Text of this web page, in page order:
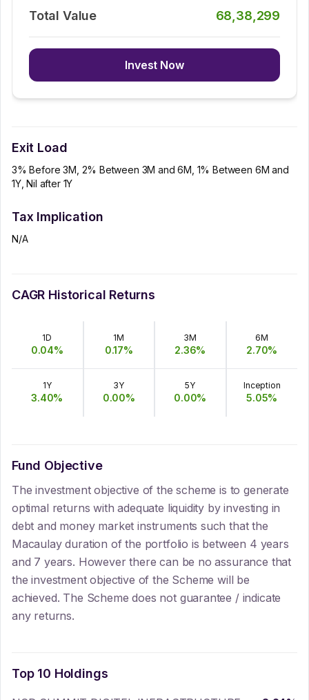
Total Value 68,38,299
Invest Now
Exit Load
3% Before 3M, 2% Between 3M and 6M, 1% Between 6M and
1Y, Nil after 1Y
Tax Implication
N/A
CAGR Historical Returns
1D
0.04%
1M
0.17%
3M
2.36%
6M
2.70%
1Y
3.40%
3Y
0.00%
5Y
0.00%
Inception
5.05%
Fund Objective
The investment objective of the scheme is to generate
optimal returns with adequate liquidity by investing in
debt and money market instruments such that the
Macaulay duration of the portfolio is between 4 years
and 7 years. However there can be no assurance that
the investment objective of the Scheme will be
achieved. The Scheme does not guarantee / indicate
any returns.
Top 10 Holdings